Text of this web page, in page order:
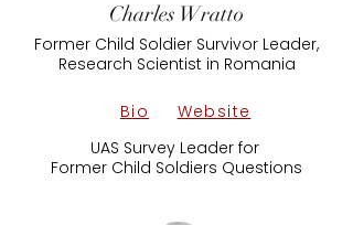
Charles Wratto
Former Child Soldier Survivor Leader,
Research Scientist in Romania
Bio
Website
UAS Survey Leader for
Former Child Soldiers Questions